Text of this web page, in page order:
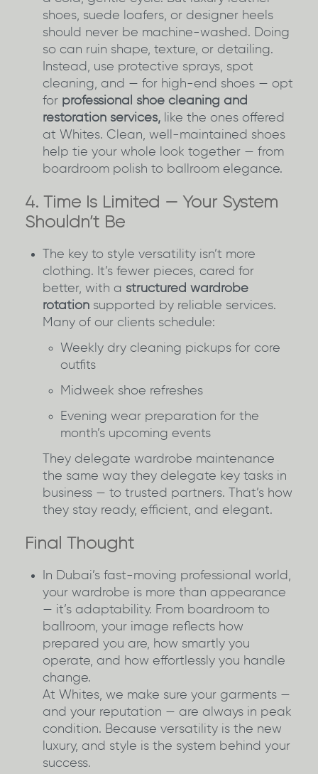
shoes, suede loafers, or designer heels
should never be machine-washed. Doing
so can ruin shape, texture, or detailing.
Instead, use protective sprays, spot
cleaning, and — for high-end shoes — opt
for professional shoe cleaning and
restoration services, like the ones offered
at Whites. Clean, well-maintained shoes
help tie your whole look together — from
boardroom polish to ballroom elegance.
4. Time Is Limited — Your System
Shouldn’t Be
The key to style versatility isn’t more
clothing. It’s fewer pieces, cared for
better, with a structured wardrobe
rotation supported by reliable services.
Many of our clients schedule:
Weekly dry cleaning pickups for core
outfits
Midweek shoe refreshes
Evening wear preparation for the
month’s upcoming events
They delegate wardrobe maintenance
the same way they delegate key tasks in
business — to trusted partners. That’s how
they stay ready, efficient, and elegant.
Final Thought
In Dubai’s fast-moving professional world,
your wardrobe is more than appearance
— it’s adaptability. From boardroom to
ballroom, your image reflects how
prepared you are, how smartly you
operate, and how effortlessly you handle
change.
At Whites, we make sure your garments —
and your reputation — are always in peak
condition. Because versatility is the new
luxury, and style is the system behind your
success.